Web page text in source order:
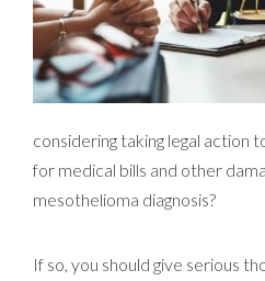
considering taking legal action
for medical bills and other
mesothelioma diagnosis?
If so, you should give serious